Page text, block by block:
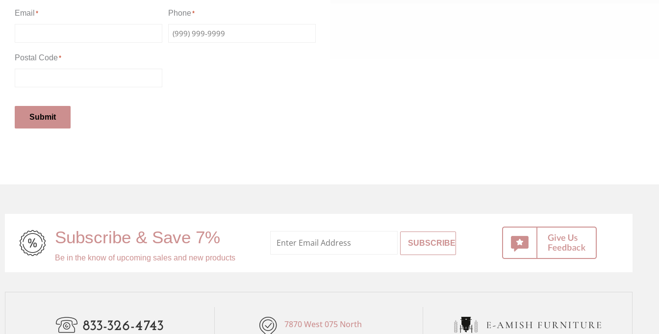
Email * Phone *
Postal Code *
Submit
Subscribe & Save 7%
Be in the know of upcoming sales and new products
833-326-4743
7870 West 075 North